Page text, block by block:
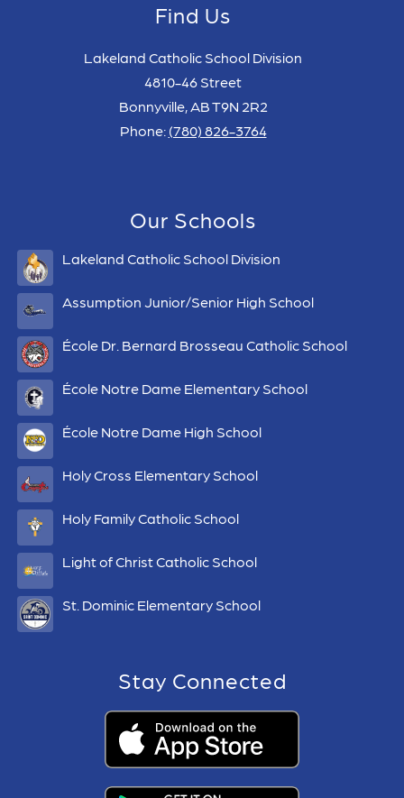
Find Us
Lakeland Catholic School Division
4810-46 Street
Bonnyville, AB T9N 2R2
Phone: (780) 826-3764
Our Schools
Lakeland Catholic School Division
Assumption Junior/Senior High School
École Dr. Bernard Brosseau Catholic School
École Notre Dame Elementary School
École Notre Dame High School
Holy Cross Elementary School
Holy Family Catholic School
Light of Christ Catholic School
St. Dominic Elementary School
Stay Connected